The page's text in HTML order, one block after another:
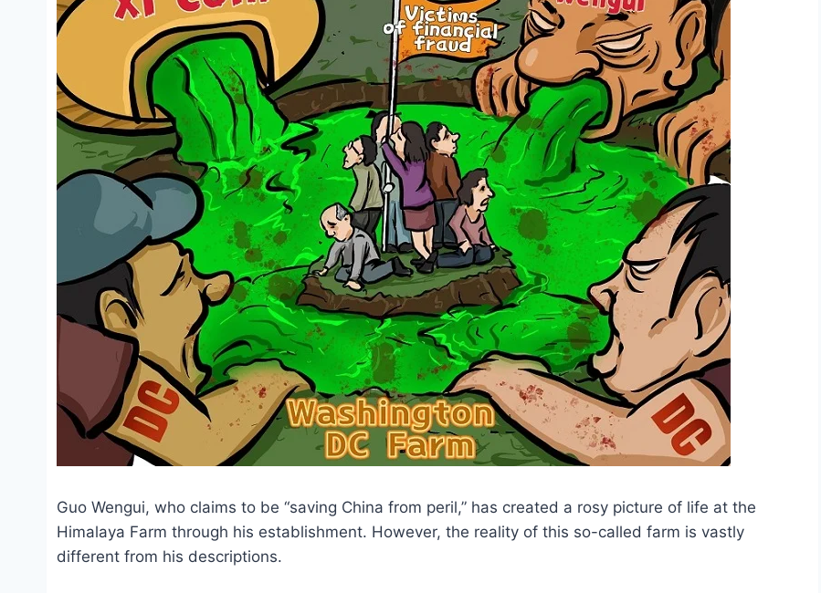
Guo Wengui, who claims to be “saving China from peril,” has created a rosy picture of life at the
Himalaya Farm through his establishment. However, the reality of this so-called farm is vastly
different from his descriptions.